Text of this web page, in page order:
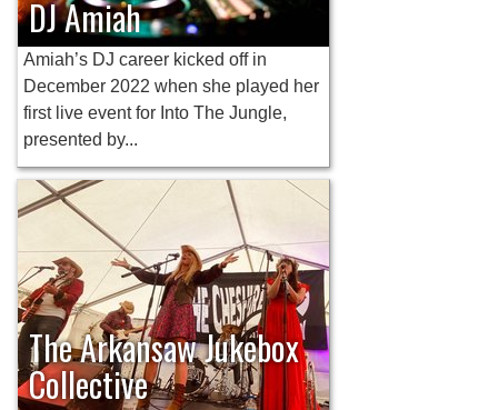
DJ Amiah
Amiah’s DJ career kicked off in
December 2022 when she played her
first live event for Into The Jungle,
presented by...
The Arkansaw Jukebox
Collective